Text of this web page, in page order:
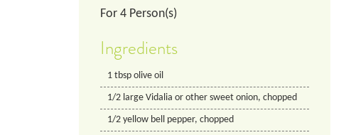
For 4 Person(s)
Ingredients
1 tbsp olive oil
1/2 large Vidalia or other sweet onion, chopped
1/2 yellow bell pepper, chopped